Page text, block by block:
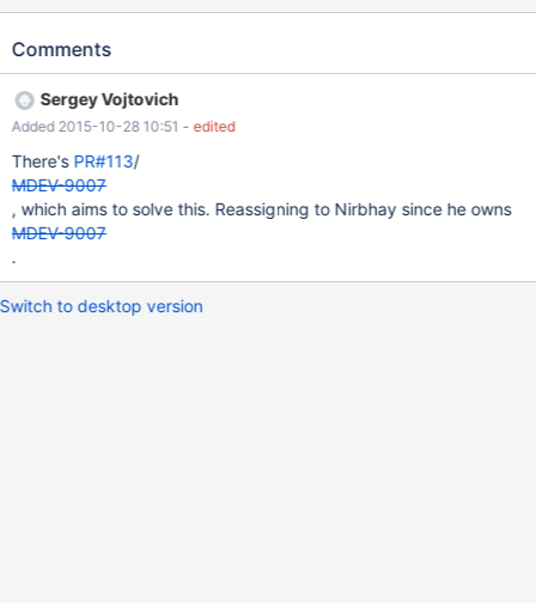
systemd service, but for galera bootstrap it is wrong and even
it is not clear that it applies to galera. Instead of the service there
Comments
Sergey Vojtovich
Added 2015-10-28 10:51 - edited
There's PR#113/
MDEV-9007
, which aims to solve this. Reassigning to Nirbhay since he owns
MDEV-9007
.
Switch to desktop version